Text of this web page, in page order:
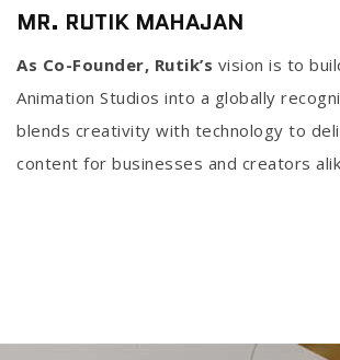
MR. RUTIK MAHAJAN
As Co-Founder, Rutik’s vision is to
Animation Studios into a globally
blends creativity with technology to
content for businesses and creators